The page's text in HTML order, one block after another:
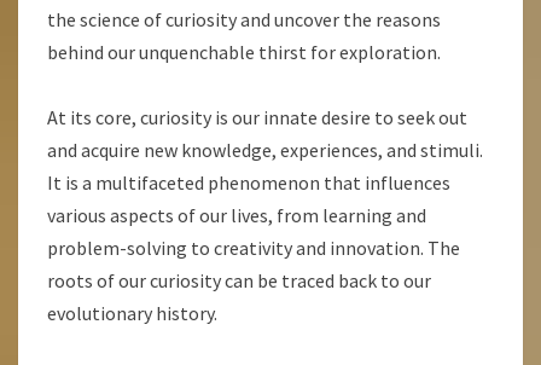
the science of curiosity and uncover the reasons
behind our unquenchable thirst for exploration.
At its core, curiosity is our innate desire to seek out
and acquire new knowledge, experiences, and stimuli.
It is a multifaceted phenomenon that influences
various aspects of our lives, from learning and
problem-solving to creativity and innovation. The
roots of our curiosity can be traced back to our
evolutionary history.